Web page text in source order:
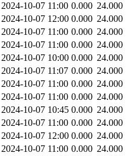
2024-10-07 11:00 0.000 24.000
2024-10-07 12:00 0.000 24.000
2024-10-07 11:00 0.000 24.000
2024-10-07 11:00 0.000 24.000
2024-10-07 10:00 0.000 24.000
2024-10-07 11:07 0.000 24.000
2024-10-07 11:00 0.000 24.000
2024-10-07 11:00 0.000 24.000
2024-10-07 10:45 0.000 24.000
2024-10-07 11:00 0.000 24.000
2024-10-07 12:00 0.000 24.000
2024-10-07 11:00 0.000 24.000